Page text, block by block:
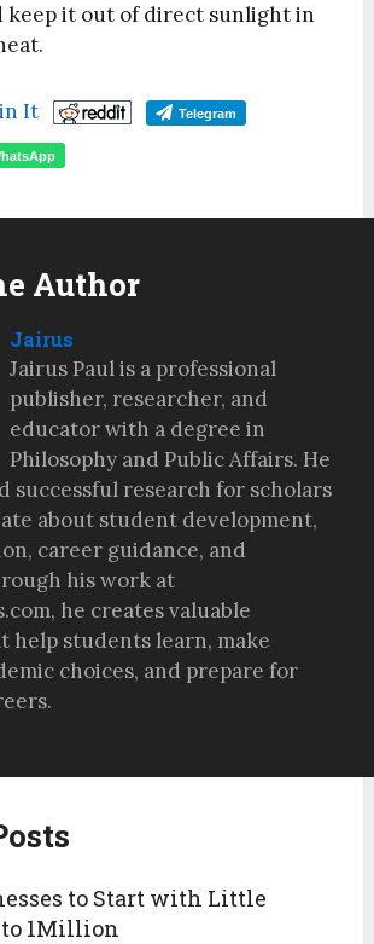
keep it out of direct sunlight in
It Telegram
Author
Jairus
Jairus Paul is a professional
publisher, researcher, and
educator with a degree in
Philosophy and Public Affairs. He
successful research for scholars
about student development,
career guidance, and
his work at
he creates valuable
help students learn, make
choices, and prepare for
to Start with Little
1Million